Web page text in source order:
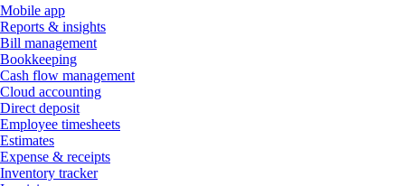
Mobile app
Reports & insights
Bill management
Bookkeeping
Cash flow management
Cloud accounting
Direct deposit
Employee timesheets
Estimates
Expense & receipts
Inventory tracker